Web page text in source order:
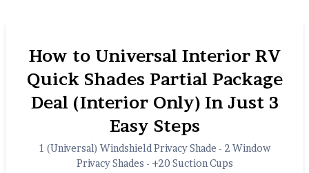
How to Universal Interior RV
Quick Shades Partial Package
Deal (Interior Only) In Just 3
Easy Steps
1 (Universal) Windshield Privacy Shade - 2 Window
Privacy Shades - +20 Suction Cups